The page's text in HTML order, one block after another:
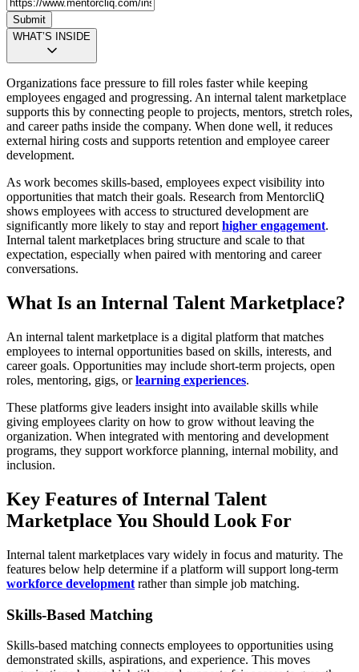
Submit
WHAT’S INSIDE
Organizations face pressure to fill roles faster while keeping
employees engaged and progressing. An internal talent marketplace
supports this by connecting people to projects, mentors, stretch roles,
and career paths inside the company. When done well, it reduces
external hiring costs and supports retention and employee career
development.
As work becomes skills-based, employees expect visibility into
opportunities that match their goals. Research from MentorcliQ
shows employees with access to structured development are
significantly more likely to stay and report higher engagement.
Internal talent marketplaces bring structure and scale to that
expectation, especially when paired with mentoring and career
conversations.
What Is an Internal Talent Marketplace?
An internal talent marketplace is a digital platform that matches
employees to internal opportunities based on skills, interests, and
career goals. Opportunities may include short-term projects, open
roles, mentoring, gigs, orlearning experiences.
These platforms give leaders insight into available skills while
giving employees clarity on how to grow without leaving the
organization. When integrated with mentoring and development
programs, they support workforce planning, internal mobility, and
inclusion.
Key Features of Internal Talent
Marketplace You Should Look For
Internal talent marketplaces vary widely in focus and maturity. The
features below help determine if a platform will support long-term
workforce development rather than simple job matching.
Skills-Based Matching
Skills-based matching connects employees to opportunities using
demonstrated skills, aspirations, and experience. This moves